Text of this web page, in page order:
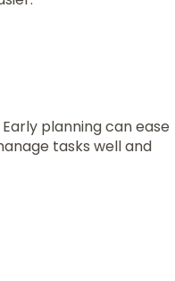
planning can ease
tasks well and